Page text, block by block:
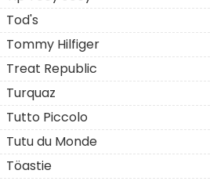
Tod's
Tommy Hilfiger
Treat Republic
Turquaz
Tutto Piccolo
Tutu du Monde
Töastie